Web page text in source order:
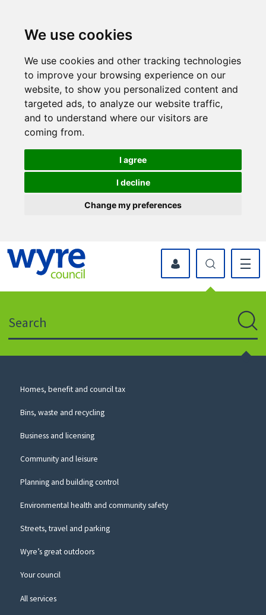
We use cookies
We use cookies and other tracking technologies
to improve your browsing experience on our
website, to show you personalized content and
targeted ads, to analyze our website traffic,
and to understand where our visitors are
coming from.
I agree
I decline
Change my preferences
icon
to
website
myWyre Account
Council
Homes, benefit and council tax
Bins, waste and recycling
Business and licensing
Community and leisure
Planning and building control
Environmental health and community safety
Streets, travel and parking
Wyre’s great outdoors
Your council
All services